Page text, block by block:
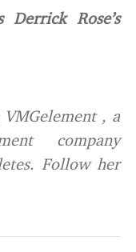
Rose’s
, a
company
Follow her